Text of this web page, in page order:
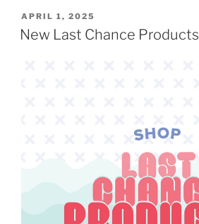
POSTED
ON
APRIL 1, 2025
New Last Chance Products